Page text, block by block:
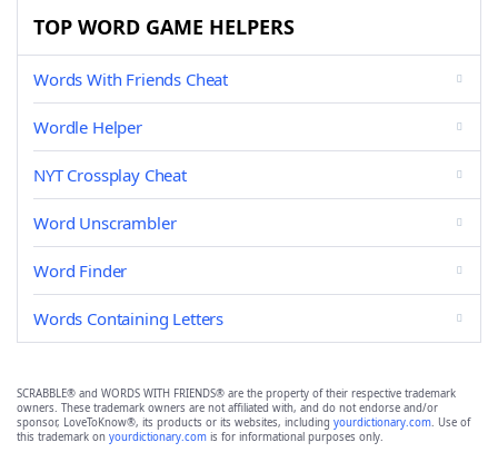
TOP WORD GAME HELPERS
Words With Friends Cheat
Wordle Helper
NYT Crossplay Cheat
Word Unscrambler
Word Finder
Words Containing Letters
SCRABBLE® and WORDS WITH FRIENDS® are the property of their respective trademark
owners. These trademark owners are not affiliated with, and do not endorse and/or
sponsor, LoveToKnow®, its products or its websites, including yourdictionary.com. Use of
this trademark on yourdictionary.com is for informational purposes only.